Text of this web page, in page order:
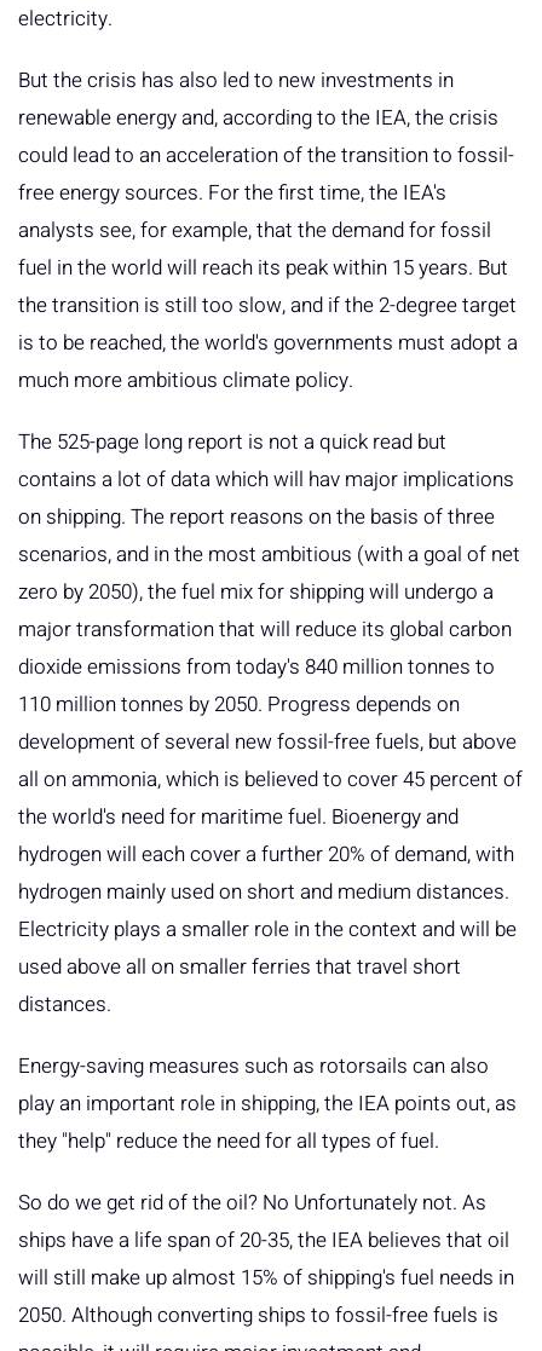
electricity.
But the crisis has also led to new investments in
renewable energy and, according to the IEA, the crisis
could lead to an acceleration of the transition to fossil-
free energy sources. For the first time, the IEA's
analysts see, for example, that the demand for fossil
fuel in the world will reach its peak within 15 years. But
the transition is still too slow, and if the 2-degree target
is to be reached, the world's governments must adopt a
much more ambitious climate policy.
The 525-page long report is not a quick read but
contains a lot of data which will hav major implications
on shipping. The report reasons on the basis of three
scenarios, and in the most ambitious (with a goal of net
zero by 2050), the fuel mix for shipping will undergo a
major transformation that will reduce its global carbon
dioxide emissions from today's 840 million tonnes to
110 million tonnes by 2050. Progress depends on
development of several new fossil-free fuels, but above
all on ammonia, which is believed to cover 45 percent of
the world's need for maritime fuel. Bioenergy and
hydrogen will each cover a further 20% of demand, with
hydrogen mainly used on short and medium distances.
Electricity plays a smaller role in the context and will be
used above all on smaller ferries that travel short
distances.
Energy-saving measures such as rotorsails can also
play an important role in shipping, the IEA points out, as
they "help" reduce the need for all types of fuel.
So do we get rid of the oil? No Unfortunately not. As
ships have a life span of 20-35, the IEA believes that oil
will still make up almost 15% of shipping's fuel needs in
2050. Although converting ships to fossil-free fuels is